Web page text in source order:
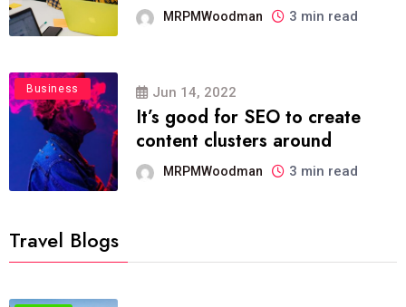
MRPMWoodman 3 min read
Business Jun 14, 2022
It’s good for SEO to create
content clusters around
MRPMWoodman 3 min read
Travel Blogs